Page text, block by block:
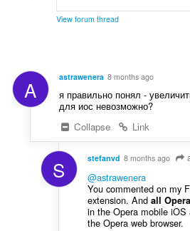
s
:t
s
:
r
a
i
n
s
:
View forum thread
A astrawenera 8 months ago
я правильно понял -
для иос невозможно?
Collapse
Link
S stefanvd 8 months ago
@astrawenera
You commented on my
extension. And all
in the Opera mobile
the Opera web browser.